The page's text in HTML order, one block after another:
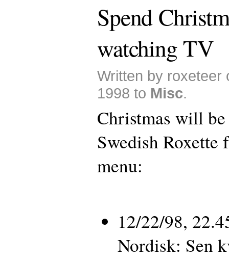
Spend
watching TV
Written by roxeteer
1998 to Misc.
Christmas will
Swedish Roxette
menu:
12/22/98,
Nordisk: Sen